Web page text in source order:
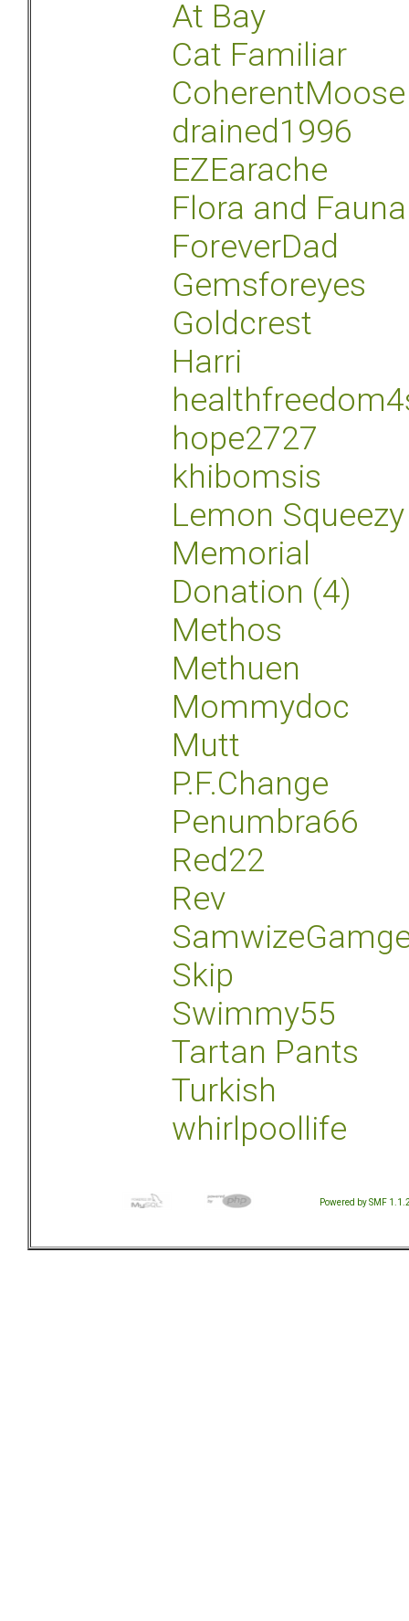
At Bay
Cat Familiar
CoherentMoose
drained1996
EZEarache
Flora and Fauna
ForeverDad
Gemsforeyes
Goldcrest
Harri
hope2727
khibomsis
Lemon Squeezy
Memorial
Donation (4)
Methos
Methuen
Mommydoc
Mutt
P.F.Change
Penumbra66
Red22
Rev
Skip
Swimmy55
Tartan Pants
Turkish
whirlpoollife
Powered by SMF